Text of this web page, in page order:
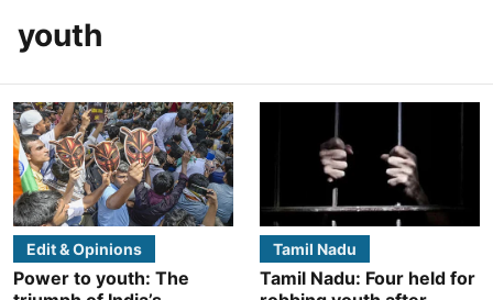
youth
Edit & Opinions
Power to youth: The
Tamil Nadu
Tamil Nadu: Four held for